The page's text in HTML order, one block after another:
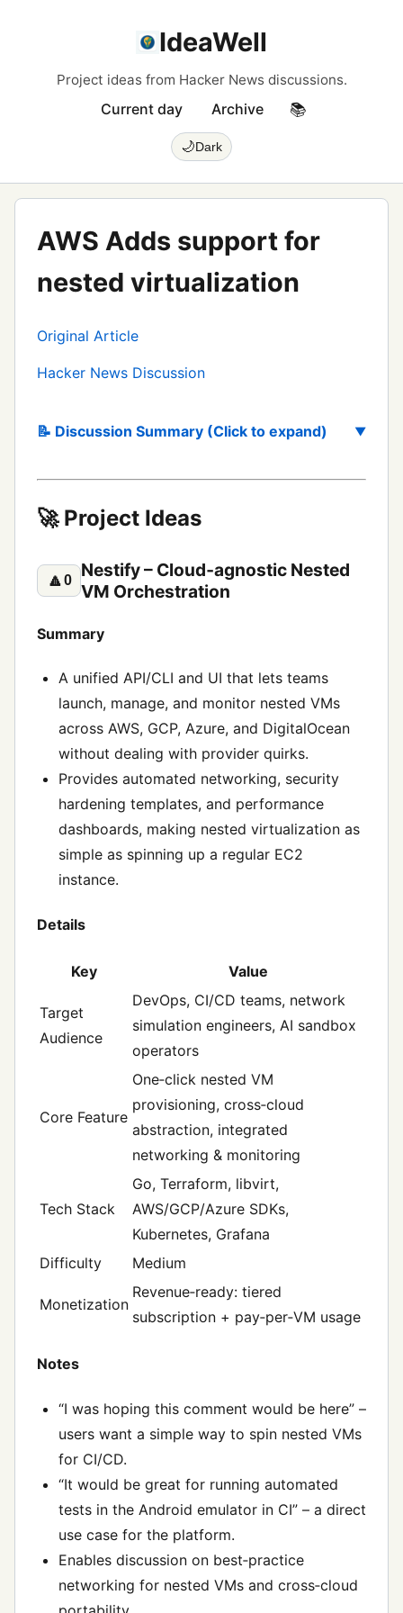
IdeaWell
Project ideas from Hacker News discussions.
Current day Archive 📚
🌙Dark
AWS Adds support for
nested virtualization
Original Article
Hacker News Discussion
📝 Discussion Summary (Click to expand)
🚀 Project Ideas
🔼0
Nestify – Cloud‑agnostic Nested
VM Orchestration
Summary
A unified API/CLI and UI that lets teams
launch, manage, and monitor nested VMs
across AWS, GCP, Azure, and DigitalOcean
without dealing with provider quirks.
Provides automated networking, security
hardening templates, and performance
dashboards, making nested virtualization as
simple as spinning up a regular EC2
instance.
Details
Key Value
Target
Audience
DevOps, CI/CD teams, network
simulation engineers, AI sandbox
operators
Core Feature
One‑click nested VM
provisioning, cross‑cloud
abstraction, integrated
networking & monitoring
Tech Stack
Go, Terraform, libvirt,
AWS/GCP/Azure SDKs,
Kubernetes, Grafana
Difficulty
Medium
Monetization
Revenue‑ready: tiered
subscription + pay‑per‑VM usage
Notes
“I was hoping this comment would be here” –
users want a simple way to spin nested VMs
for CI/CD.
“It would be great for running automated
tests in the Android emulator in CI” – a direct
use case for the platform.
Enables discussion on best‑practice
networking for nested VMs and cross‑cloud